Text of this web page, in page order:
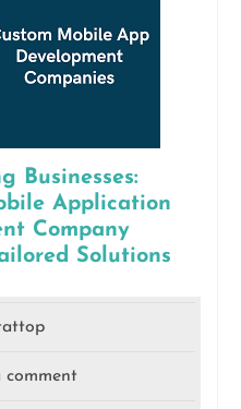
Businesses:
Application
Company
Solutions
comment